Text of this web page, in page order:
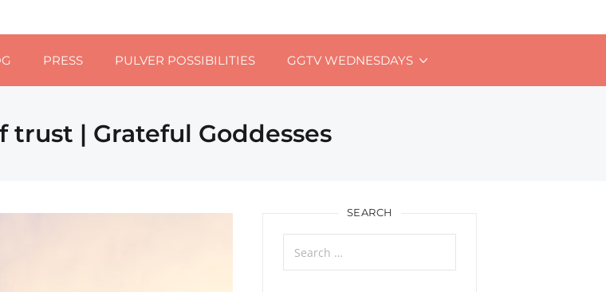
PRESS PULVER POSSIBILITIES GGTV WEDNESDAYS
trust | Grateful Goddesses
SEARCH
Search
for: